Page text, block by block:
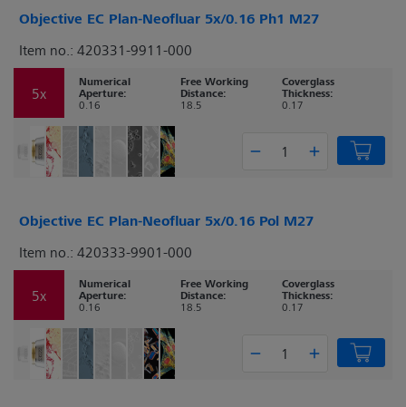
Objective EC Plan-Neofluar 5x/0.16 Ph1 M27
Item no.: 420331-9911-000
5x
Numerical
Aperture:
0.16
Free Working
Distance:
18.5
Coverglass
Thickness:
0.17
Objective EC Plan-Neofluar 5x/0.16 Pol M27
Item no.: 420333-9901-000
5x
Numerical
Aperture:
0.16
Free Working
Distance:
18.5
Coverglass
Thickness:
0.17